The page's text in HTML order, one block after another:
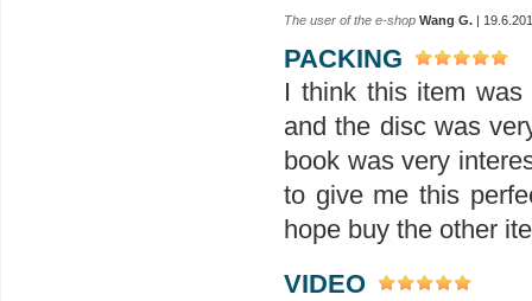
The user of the e-shop Wang G. |
PACKING
I think this item
and the disc was
book was very
to give me this
hope buy the other
VIDEO